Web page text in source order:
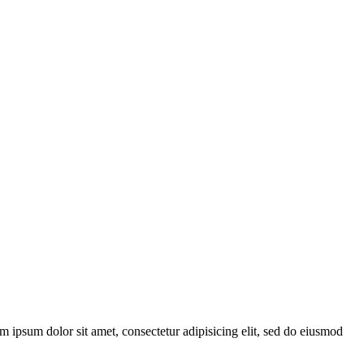
ipsum dolor sit amet, consectetur adipisicing elit, sed do eiusmod